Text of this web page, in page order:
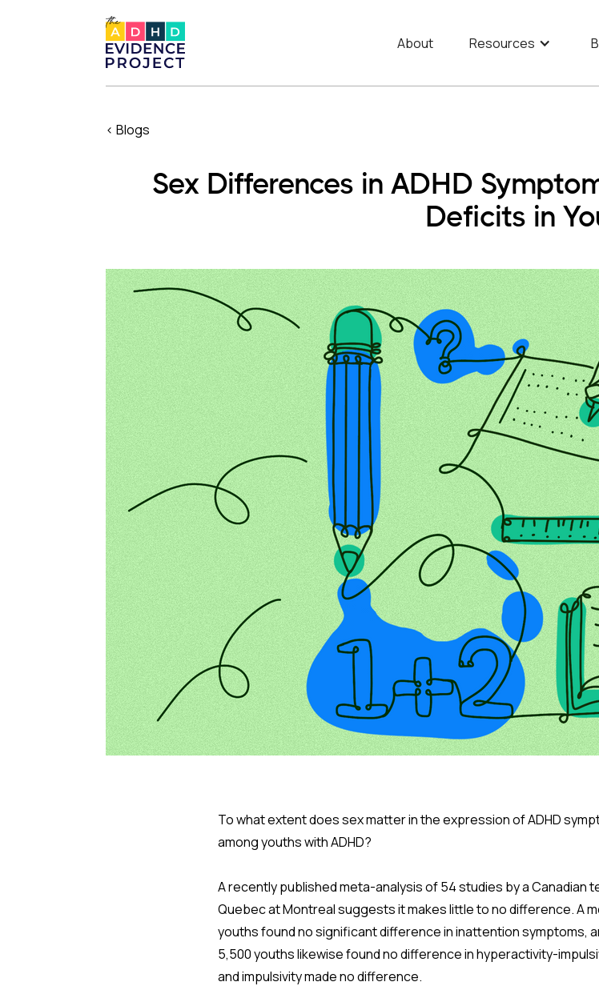
About Resources
< Blogs
Sex Differences in ADHD
Deficits in
To what extent does sex matter in the expression of ADHD
among youths with ADHD?
A recently published meta-analysis of 54 studies by a Canadian
Quebec at Montreal suggests it makes little to no difference. A
youths found no significant difference in inattention symptoms,
5,500 youths likewise found no difference in hyperactivity-
and impulsivity made no difference.